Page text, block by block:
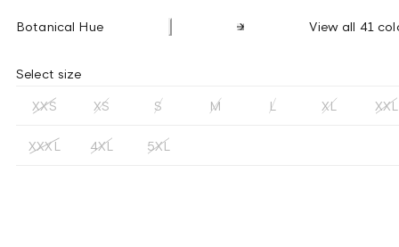
Botanical Hue View all 41
Select size
XXS XS S M L XL XXL
XXXL 4XL 5XL